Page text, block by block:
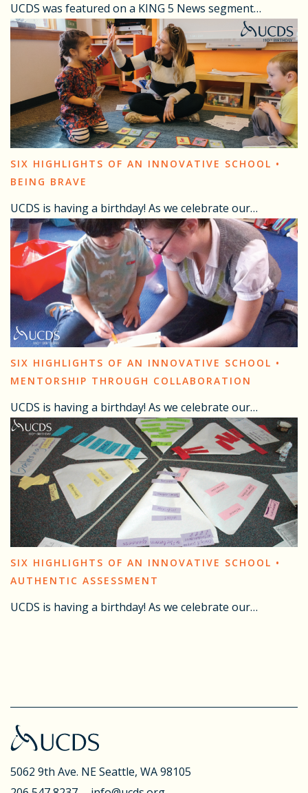
UCDS was featured on a KING 5 News segment…
SIX HIGHLIGHTS OF AN INNOVATIVE SCHOOL •
BEING BRAVE
UCDS is having a birthday! As we celebrate our…
SIX HIGHLIGHTS OF AN INNOVATIVE SCHOOL •
MENTORSHIP THROUGH COLLABORATION
UCDS is having a birthday! As we celebrate our…
SIX HIGHLIGHTS OF AN INNOVATIVE SCHOOL •
AUTHENTIC ASSESSMENT
UCDS is having a birthday! As we celebrate our…
5062 9th Ave. NESeattle, WA 98105